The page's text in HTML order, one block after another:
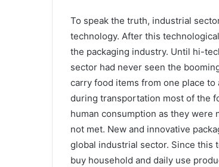
To speak the truth, industrial
technology. After this
the packaging industry. Until hi-
sector had never seen the
carry food items from one place
during transportation most of the
human consumption as they
not met. New and innovative
global industrial sector. Since this
buy household and daily use